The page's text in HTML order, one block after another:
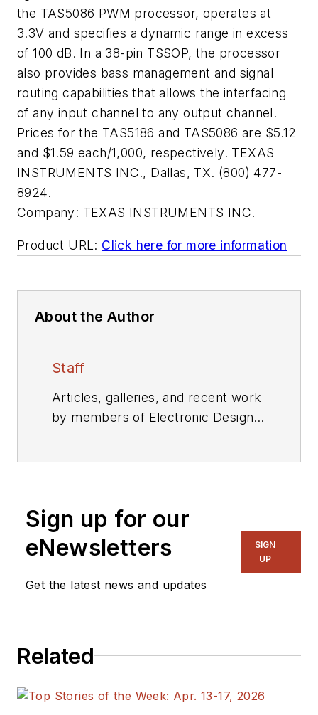
the TAS5086 PWM processor, operates at
3.3V and specifies a dynamic range in excess
of 100 dB. In a 38-pin TSSOP, the processor
also provides bass management and signal
routing capabilities that allows the interfacing
of any input channel to any output channel.
Prices for the TAS5186 and TAS5086 are $5.12
and $1.59 each/1,000, respectively. TEXAS
INSTRUMENTS INC., Dallas, TX. (800) 477-
8924.
Company: TEXAS INSTRUMENTS INC.
Product URL: Click here for more information
About the Author
Staff
Articles, galleries, and recent work
by members of Electronic Design's
Sign up for our
eNewsletters
Get the latest news and updates
SIGN
UP
Related